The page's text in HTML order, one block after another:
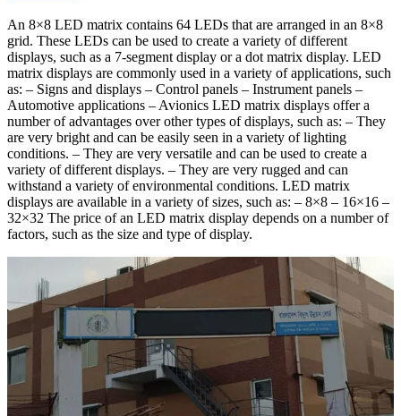
An 8×8 LED matrix contains 64 LEDs that are arranged in an 8×8
grid. These LEDs can be used to create a variety of different
displays, such as a 7-segment display or a dot matrix display. LED
matrix displays are commonly used in a variety of applications, such
as: – Signs and displays – Control panels – Instrument panels –
Automotive applications – Avionics LED matrix displays offer a
number of advantages over other types of displays, such as: – They
are very bright and can be easily seen in a variety of lighting
conditions. – They are very versatile and can be used to create a
variety of different displays. – They are very rugged and can
withstand a variety of environmental conditions. LED matrix
displays are available in a variety of sizes, such as: – 8×8 – 16×16 –
32×32 The price of an LED matrix display depends on a number of
factors, such as the size and type of display.